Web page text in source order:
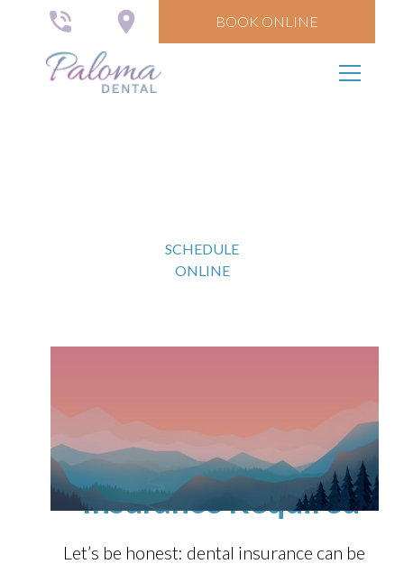
BOOK ONLINE
SCHEDULE
ONLINE
Affordable Dental
Care in Denver — No
Insurance Required
Let’s be honest: dental insurance can be